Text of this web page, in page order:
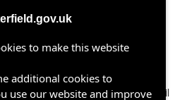
Chesterfield Borough Council
to make this website
additional cookies to
use our website and improve